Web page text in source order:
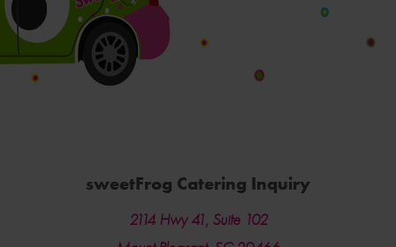
sweetFrog Catering Inquiry
2114 Hwy 41, Suite 102